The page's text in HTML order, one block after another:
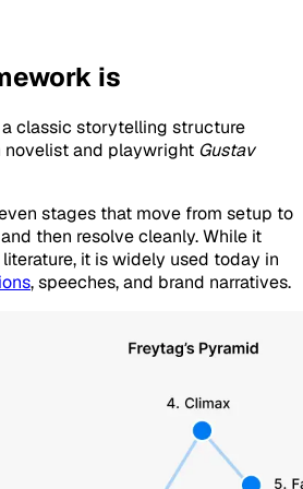
is
a classic storytelling structure
novelist and playwright Gustav
stages that move from setup to
then resolve cleanly. While it
it is widely used today in
, speeches, and brand narratives.